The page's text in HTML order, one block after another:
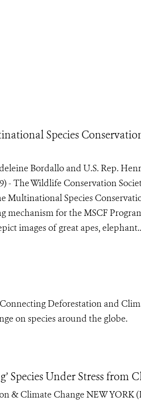
Species
Bordallo and U.S. Rep.
- The Wildlife Conservation
Multinational Species
mechanism for the MSCF
images of great apes,
Deforestation and
on species around the globe.
Species Under Stress from
& Climate Change NEW YORK